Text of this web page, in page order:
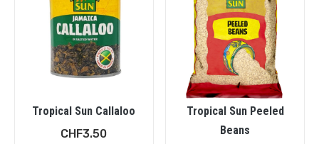
Tropical Sun Callaloo
CHF3.50
Tropical Sun Peeled
Beans